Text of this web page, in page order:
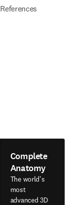
References
Complete
Anatomy
The world's
most
advanced 3D